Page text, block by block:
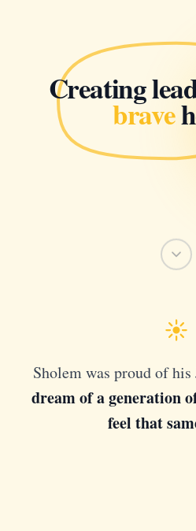
Creating
brave
Sholem was proud of
dream of a generation
feel that